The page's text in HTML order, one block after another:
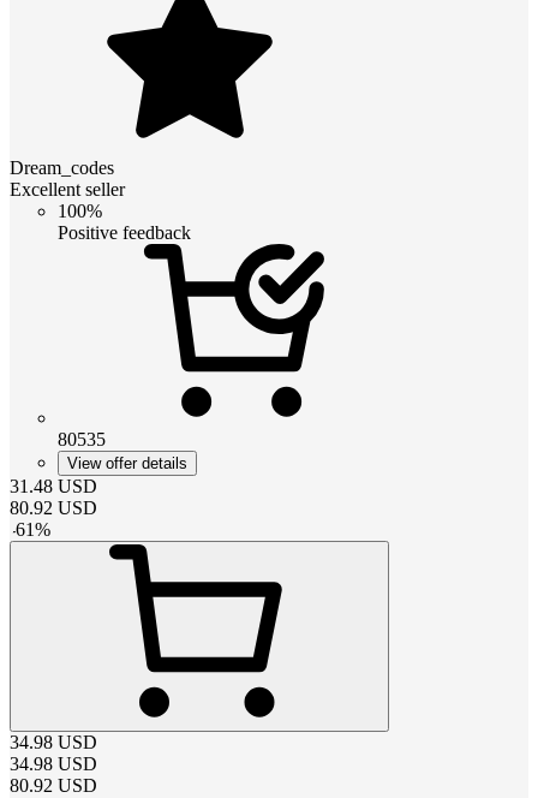
Dream_codes
Excellent seller
100%
Positive feedback
80535
View offer details
31.48 USD
80.92 USD
-61%
34.98 USD
34.98 USD
80.92 USD